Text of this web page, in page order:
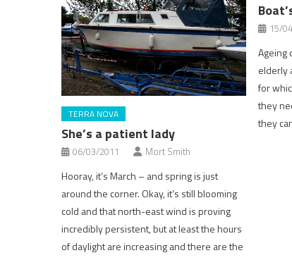
TERRA NOVA
She’s a patient lady
06/03/2011 Mort Smith
Hooray, it’s March – and spring is just
around the corner. Okay, it’s still blooming
cold and that north-east wind is proving
incredibly persistent, but at least the hours
of daylight are increasing and there are the
15/
Ageing
elderly
for
they
they